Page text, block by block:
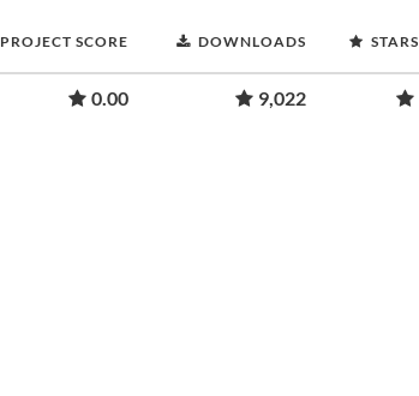
PROJECT SCORE DOWNLOADS STARS
0.00 9,022